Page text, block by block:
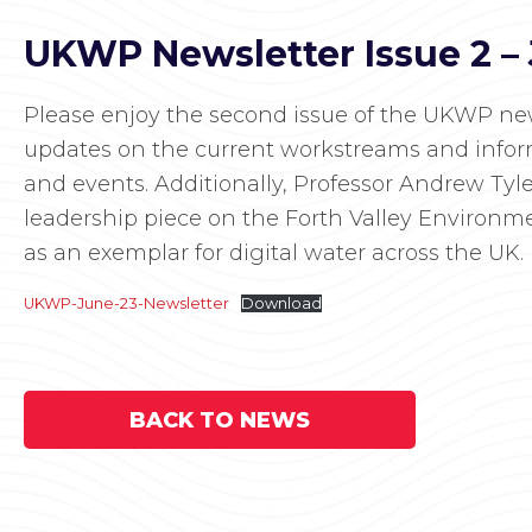
UKWP Newsletter Issue 2 –
Please enjoy the second issue of the UKWP
updates on the current workstreams and
and events. Additionally, Professor Andrew
leadership piece on the Forth Valley
as an exemplar for digital water across the UK.
UKWP-June-23-Newsletter Download
BACK TO NEWS